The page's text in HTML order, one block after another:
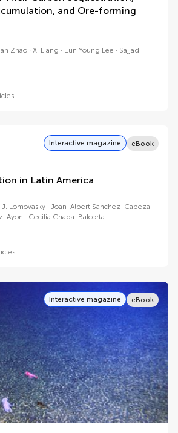
and Ore-forming
Zhao Xi Liang Eun Young Lee
Sajjad
Interactive magazine eBook
in Latin America
J. Lomovasky
Joan-Albert Sanchez-Cabeza
Ayon
Cecilia Chapa-Balcorta
Interactive magazine eBook